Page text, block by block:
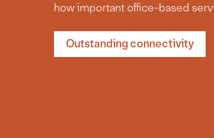
how important office-based
Outstanding connectivity